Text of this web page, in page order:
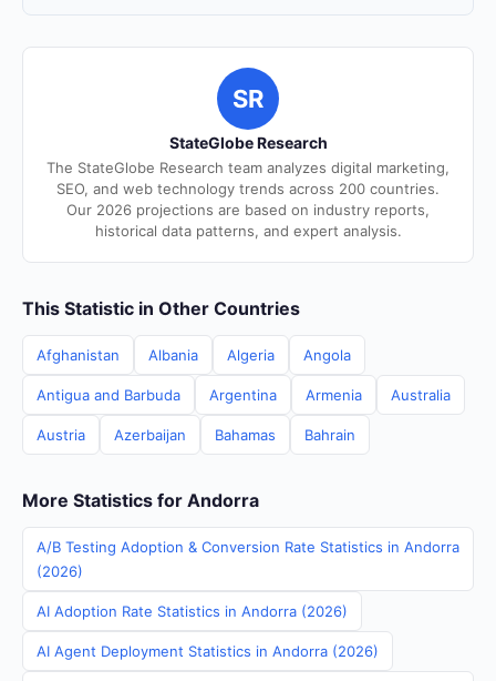
SR
StateGlobe Research
The StateGlobe Research team analyzes digital marketing,
SEO, and web technology trends across 200 countries.
Our 2026 projections are based on industry reports,
historical data patterns, and expert analysis.
This Statistic in Other Countries
Afghanistan Albania Algeria Angola
Antigua and Barbuda Argentina Armenia Australia
Austria Azerbaijan Bahamas Bahrain
More Statistics for Andorra
A/B Testing Adoption & Conversion Rate Statistics in Andorra
(2026)
AI Adoption Rate Statistics in Andorra (2026)
AI Agent Deployment Statistics in Andorra (2026)